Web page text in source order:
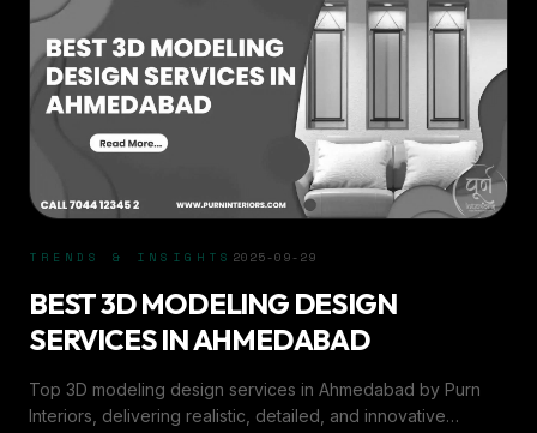
TRENDS & INSIGHTS 2025-09-29
BEST 3D MODELING DESIGN
SERVICES IN AHMEDABAD
Top 3D modeling design services in Ahmedabad by Purn
Interiors, delivering realistic, detailed, and innovative